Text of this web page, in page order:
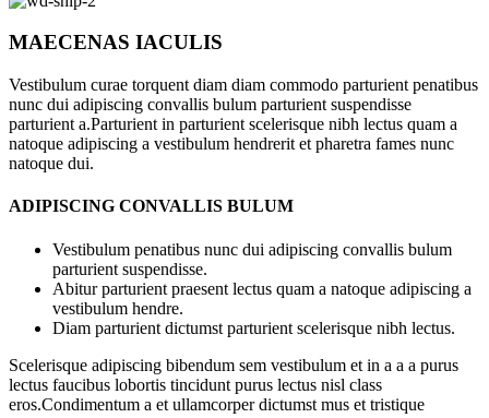
MAECENAS IACULIS
Vestibulum curae torquent diam diam commodo parturient penatibus
nunc dui adipiscing convallis bulum parturient suspendisse
parturient a.Parturient in parturient scelerisque nibh lectus quam a
natoque adipiscing a vestibulum hendrerit et pharetra fames nunc
natoque dui.
ADIPISCING CONVALLIS BULUM
Vestibulum penatibus nunc dui adipiscing convallis bulum
parturient suspendisse.
Abitur parturient praesent lectus quam a natoque adipiscing a
vestibulum hendre.
Diam parturient dictumst parturient scelerisque nibh lectus.
Scelerisque adipiscing bibendum sem vestibulum et in a a a purus
lectus faucibus lobortis tincidunt purus lectus nisl class
eros.Condimentum a et ullamcorper dictumst mus et tristique